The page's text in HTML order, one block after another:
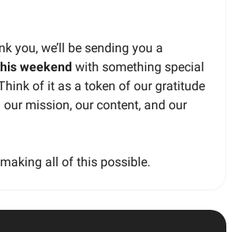
you, we’ll be sending you a
weekend with something special
of it as a token of our gratitude
mission, our content, and our
all of this possible.